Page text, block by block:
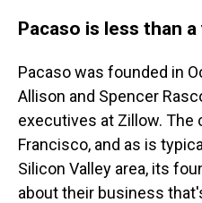
Pacaso is less than
Pacaso was founded in
Allison and Spencer
executives at Zillow. The
Francisco, and as is
Silicon Valley area, its
about their business